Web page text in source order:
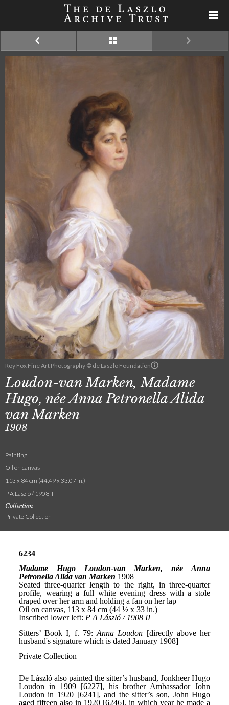
Roy Fox Fine Art Photography © de Laszlo Foundation
Loudon-van Marken, Madame
Hugo, née Anna Petronella Alida
van Marken
1908
Painting
Oil on canvas
113 x 84 cm (44.49 x 33.07 in.)
P A László / 1908 II
Collection
Private Collection